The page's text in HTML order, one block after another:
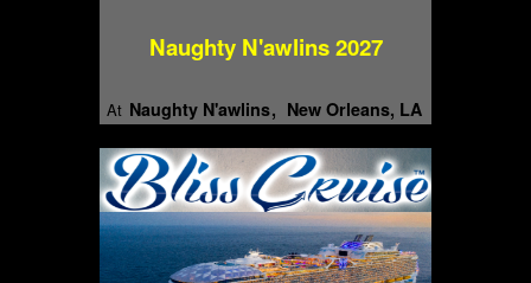
Naughty N'awlins 2027
At Naughty N'awlins New Orleans, LA